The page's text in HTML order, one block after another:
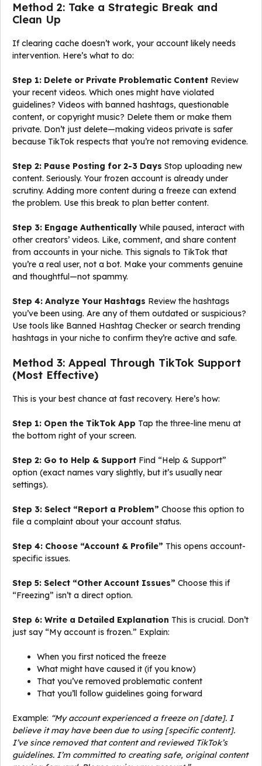
Method 2: Take a Strategic Break and
Clean Up
If clearing cache doesn’t work, your account likely needs
intervention. Here’s what to do:
Step 1: Delete or Private Problematic Content Review
your recent videos. Which ones might have violated
guidelines? Videos with banned hashtags, questionable
content, or copyright music? Delete them or make them
private. Don’t just delete—making videos private is safer
because TikTok respects that you’re not removing evidence.
Step 2: Pause Posting for 2-3 Days Stop uploading new
content. Seriously. Your frozen account is already under
scrutiny. Adding more content during a freeze can extend
the problem. Use this break to plan better content.
Step 3: Engage Authentically While paused, interact with
other creators’ videos. Like, comment, and share content
from accounts in your niche. This signals to TikTok that
you’re a real user, not a bot. Make your comments genuine
and thoughtful—not spammy.
Step 4: Analyze Your Hashtags Review the hashtags
you’ve been using. Are any of them outdated or suspicious?
Use tools like Banned Hashtag Checker or search trending
hashtags in your niche to confirm they’re active and safe.
Method 3: Appeal Through TikTok Support
(Most Effective)
This is your best chance at fast recovery. Here’s how:
Step 1: Open the TikTok App Tap the three-line menu at
the bottom right of your screen.
Step 2: Go to Help & Support Find “Help & Support”
option (exact names vary slightly, but it’s usually near
settings).
Step 3: Select “Report a Problem” Choose this option to
file a complaint about your account status.
Step 4: Choose “Account & Profile” This opens account-
specific issues.
Step 5: Select “Other Account Issues” Choose this if
“Freezing” isn’t a direct option.
Step 6: Write a Detailed Explanation This is crucial. Don’t
just say “My account is frozen.” Explain:
When you first noticed the freeze
What might have caused it (if you know)
That you’ve removed problematic content
That you’ll follow guidelines going forward
Example: “My account experienced a freeze on [date]. I
believe it may have been due to using [specific content].
I’ve since removed that content and reviewed TikTok’s
guidelines. I’m committed to creating safe, original content